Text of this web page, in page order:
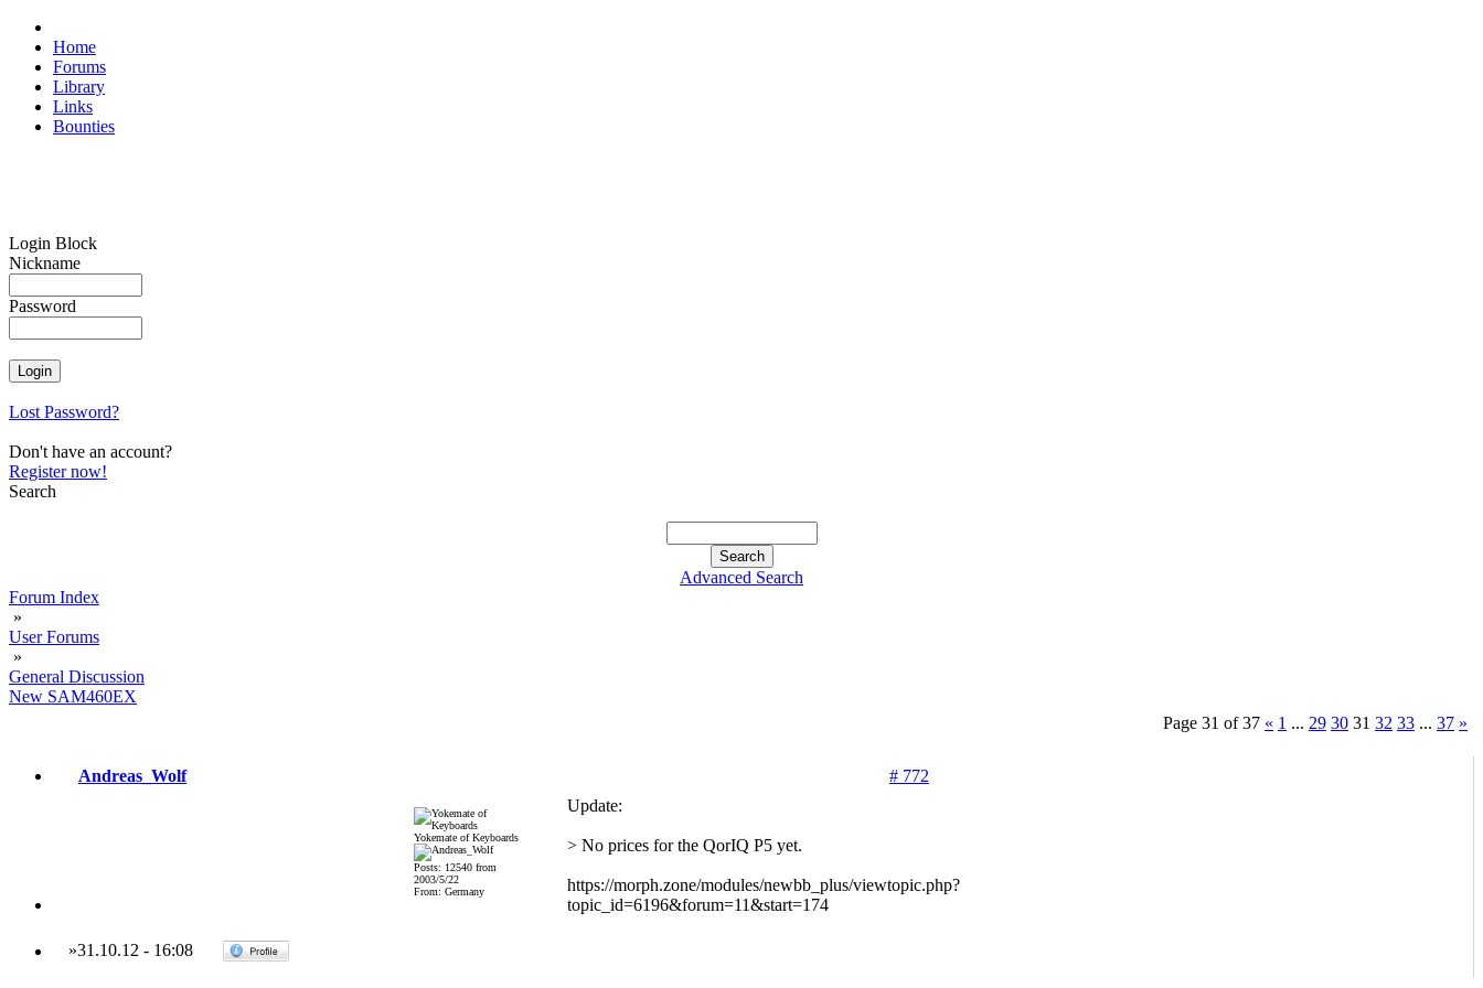
Home
Forums
Library
Links
Bounties
Login Block
Nickname
Password
Lost Password?
Don't have an account?
Register now!
Search
Advanced Search
Forum Index
»
User Forums
»
General Discussion
New SAM460EX
Page 31 of 37 « 1 ... 29 30 31 32 33 ... 37 »
Andreas_Wolf # 772
Yokemate of Keyboards
Posts: 12540 from
2003/5/22
From: Germany
Update:
> No prices for the QorIQ P5 yet.
https://morph.zone/modules/newbb_plus/viewtopic.php?
topic_id=6196&forum=11&start=174
»31.10.12 - 16:08